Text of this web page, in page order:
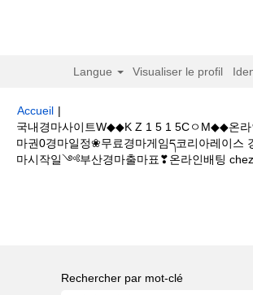
Langue Visualiser le profil
Accueil |
국내경마사이트W◆◆K Z 1 5 1 5CㅇM◆◆온라
마권0경마일정❀무료경마게임ད코리아레이스
마시작일༺부산경마출마표❣온라인배팅
Rechercher par mot-clé